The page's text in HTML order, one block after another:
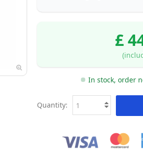
£
In stock, order
Quantity: